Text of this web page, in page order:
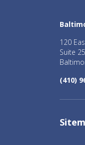
120
Suite
(410)